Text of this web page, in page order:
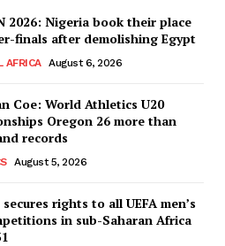
2026: Nigeria book their place
finals after demolishing Egypt
AFRICA August 6, 2026
Coe: World Athletics U20
Oregon 26 more than
records
August 5, 2026
secures rights to all UEFA men’s
in sub-Saharan Africa